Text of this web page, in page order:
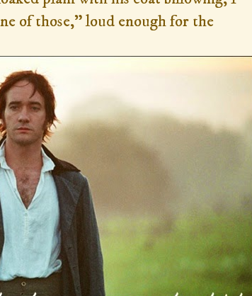
of those,” loud enough for the